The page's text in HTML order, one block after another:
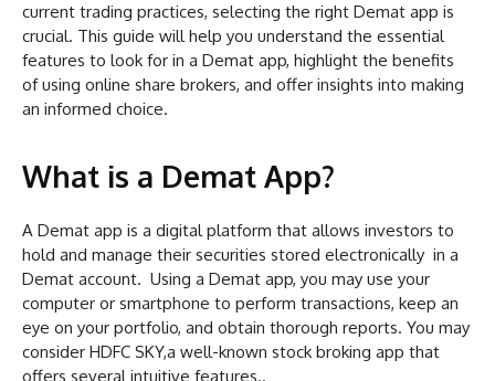
current trading practices, selecting the right Demat app is
crucial. This guide will help you understand the essential
features to look for in a Demat app, highlight the benefits
of using online share brokers, and offer insights into making
an informed choice.
What is a Demat App?
A Demat app is a digital platform that allows investors to
hold and manage their securities stored electronically in a
Demat account. Using a Demat app, you may use your
computer or smartphone to perform transactions, keep an
eye on your portfolio, and obtain thorough reports. You may
consider HDFC SKY,a well-known stock broking app that
offers several intuitive features..